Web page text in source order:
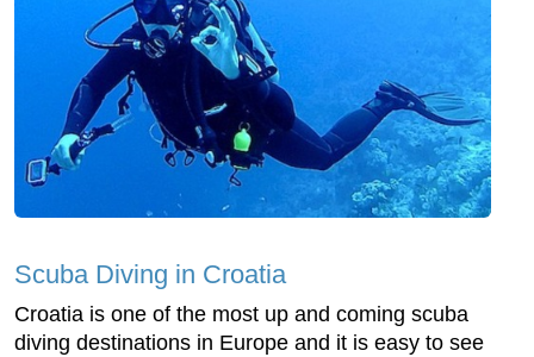
Scuba Diving in Croatia
Croatia is one of the most up and coming scuba
diving destinations in Europe and it is easy to see